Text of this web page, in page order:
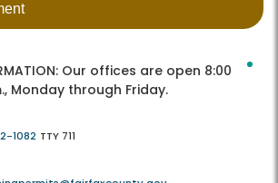
Our offices are open 8:00
Monday through Friday.
1082 TTY 711